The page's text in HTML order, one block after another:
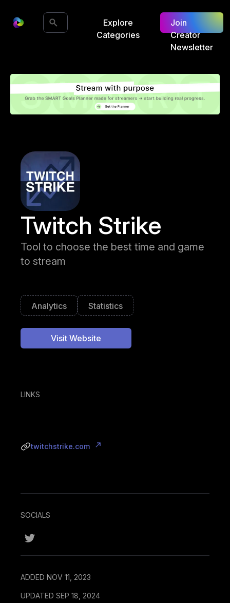
Explore
Categories
Join
Creator
Newsletter
Twitch Strike
Tool to choose the best time and game
to stream
Analytics Statistics
Visit Website
LINKS
twitchstrike.com
SOCIALS
ADDED NOV 11, 2023
UPDATED SEP 18, 2024